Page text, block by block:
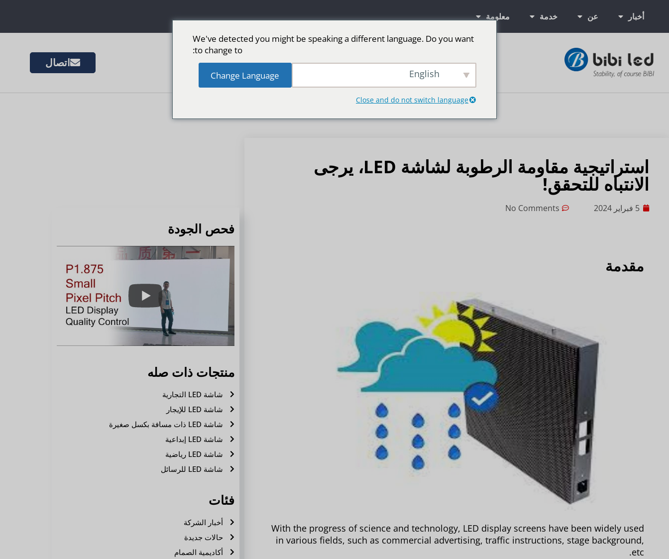
أخبار عن خدمة معلومة
شاشات إعلانية LED شاشة LED للمرحلة رياضة المزيد من الأسواق اتصال
استراتيجية مقاومة الرطوبة لشاشة LED، يرجى
الانتباه للتحقق!
5 فبراير 2024 No Comments
مقدمة
With the progress of science and technology, LED display screens have been widely used
in various fields, such as commercial advertising, traffic instructions, stage background,
etc.
فحص الجودة
منتجات ذات صله
شاشة LED التجارية
شاشة LED للإيجار
شاشة LED ذات مسافة بكسل صغيرة
شاشة LED إبداعية
شاشة LED رياضية
شاشة LED للرسائل
فئات
أخبار الشركة
حالات جديدة
أكاديمية الصمام
We've detected you might be speaking a different language. Do you want
to change to:
Change Language
Close and do not switch language